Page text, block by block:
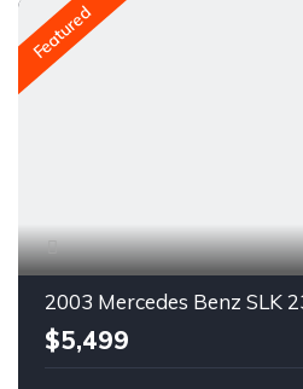
Featured
2003 Mercedes Benz SLK
$5,499